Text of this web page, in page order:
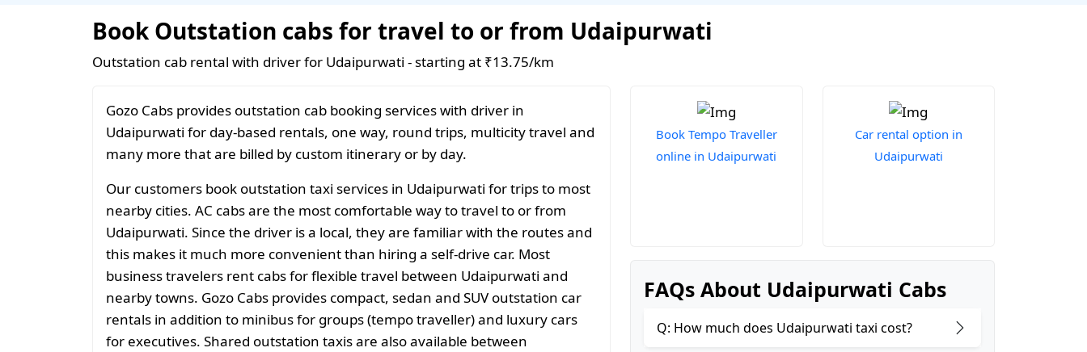
Book Outstation cabs for travel to or from Udaipurwati
Outstation cab rental with driver for Udaipurwati - starting at ₹13.75/km
Gozo Cabs provides outstation cab booking services with driver in
Udaipurwati for day-based rentals, one way, round trips, multicity travel and
many more that are billed by custom itinerary or by day.
Our customers book outstation taxi services in Udaipurwati for trips to most
nearby cities. AC cabs are the most comfortable way to travel to or from
Udaipurwati. Since the driver is a local, they are familiar with the routes and
this makes it much more convenient than hiring a self-drive car. Most
business travelers rent cabs for flexible travel between Udaipurwati and
nearby towns. Gozo Cabs provides compact, sedan and SUV outstation car
rentals in addition to minibus for groups (tempo traveller) and luxury cars
for executives. Shared outstation taxis are also available between
Book Tempo Traveller
online in Udaipurwati
Car rental option in
Udaipurwati
FAQs About Udaipurwati Cabs
Q: How much does Udaipurwati taxi cost?